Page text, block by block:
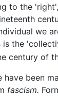
to the
we
is the
century of
have been
fascism.